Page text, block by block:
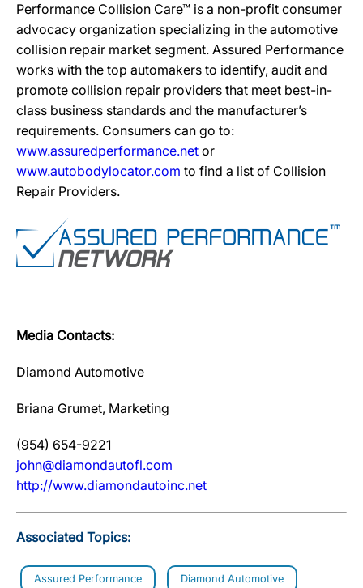
Performance Collision Care™ is a non-profit consumer
advocacy organization specializing in the automotive
collision repair market segment. Assured Performance
works with the top automakers to identify, audit and
promote collision repair providers that meet best-in-
class business standards and the manufacturer’s
requirements. Consumers can go to:
www.assuredperformance.net or
www.autobodylocator.com to find a list of Collision
Repair Providers.
Media Contacts:
Diamond Automotive
Briana Grumet, Marketing
(954) 654-9221
john@diamondautofl.com
http://www.diamondautoinc.net
Associated Topics:
Assured Performance Diamond Automotive